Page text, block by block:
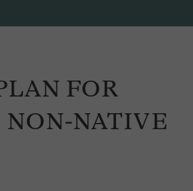
FOR
NON-NATIVE